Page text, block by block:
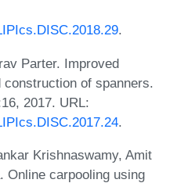
.
Parter. Improved
of spanners.
2017. URL:
.
Krishnaswamy, Amit
Online carpooling using